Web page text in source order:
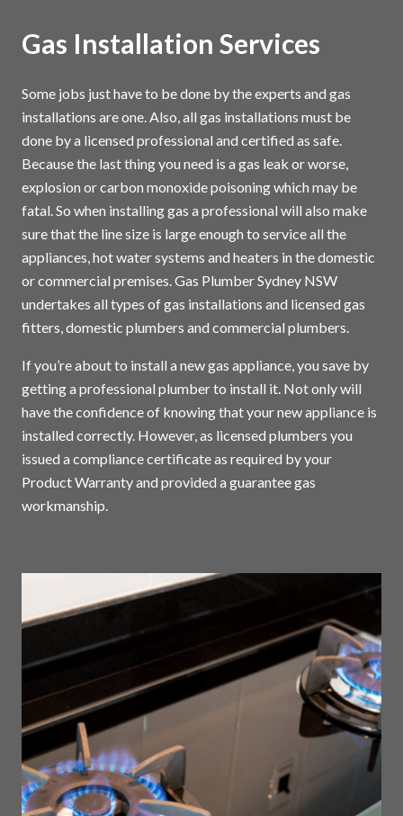
Gas Installation Services
Some jobs just have to be done by the experts and gas
installations are one. Also, all gas installations must be
done by a licensed professional and certified as safe.
Because the last thing you need is a gas leak or worse,
explosion or carbon monoxide poisoning which may be
fatal. So when installing gas a professional will also make
sure that the line size is large enough to service all the
appliances, hot water systems and heaters in the domestic
or commercial premises. Gas Plumber Sydney NSW
undertakes all types of gas installations and licensed gas
fitters, domestic plumbers and commercial plumbers.
If you’re about to install a new gas appliance, you save by
getting a professional plumber to install it. Not only will
have the confidence of knowing that your new appliance is
installed correctly. However, as licensed plumbers you
issued a compliance certificate as required by your
Product Warranty and provided a guarantee gas
workmanship.